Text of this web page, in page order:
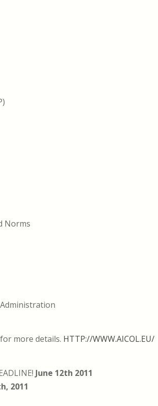
Norms
more details. HTTP://WWW.AICOL.EU/
June 12th 2011
2011